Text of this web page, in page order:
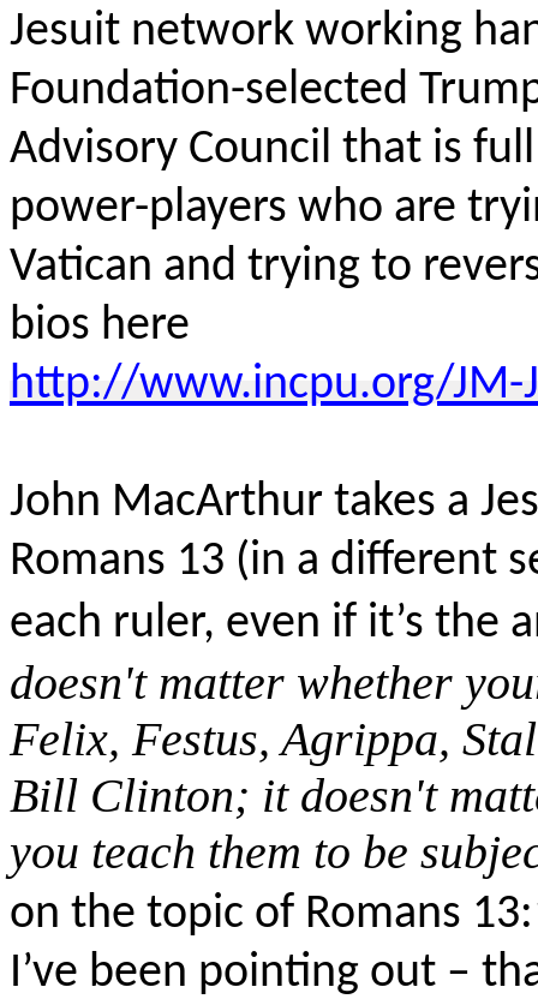
Jesuit network working
Foundation-selected
Advisory Council that is
power-players who are
Vatican and trying to
bios here
http://www.incpu.org/JM-
John MacArthur takes a
Romans 13 (in a different
each ruler, even if it’s the
doesn't matter whether
Felix, Festus, Agrippa,
Bill Clinton; it doesn't
you teach them to be
on the topic of Romans
I’ve been pointing out –